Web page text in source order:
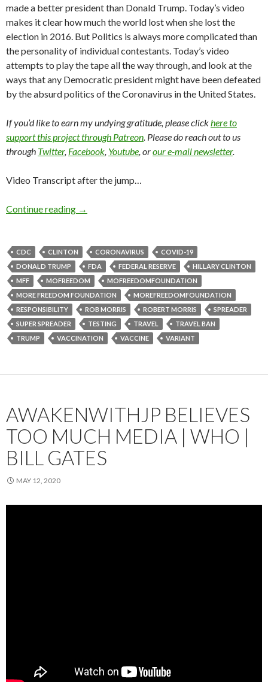
made a better president than Donald Trump. Today’s video
makes it clear how much the world lost when she lost the
election in 2016. But Politics is always more complicated than
the personality of individual contestants. Today’s video
attempts to play the tape all the way through, and look at the
ways that any Democratic president might have been defeated
by the absurd politics of the Coronavirus in the United States.
If you’d like to earn my undying gratitude, please clickhere to
support this project through Patreon. Please do reach out to us
through Twitter, Facebook, Youtube, orour e-mail newsletter.
Video Transcript after the jump…
Continue reading →
CDC CLINTON CORONAVIRUS
COVID-19
DONALD TRUMP
FDA FEDERAL RESERVE
HILLARY CLINTON
MFF
MOFREEDOM
MOFREEDOMFOUNDATION
MORE FREEDOM FOUNDATION
MOREFREEDOMFOUNDATION
RESPONSIBILITY
ROB MORRIS ROBERT MORRIS
SPREADER
SUPER SPREADER
TESTING TRAVEL
TRAVEL BAN
TRUMP
VACCINATION VACCINE VARIANT
AWAKENWITHJP BELIEVES
TOO MUCH MEDIA | WHO |
BILL GATES
MAY 12, 2020